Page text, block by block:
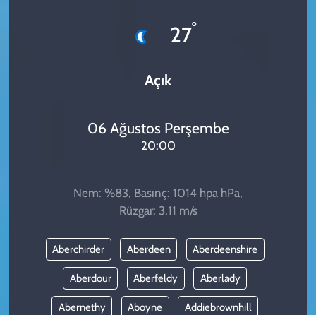
27°
Açık
06 Ağustos Perşembe
20:00
Nem: %83, Basınç: 1014 hpa hPa,
Rüzgar: 3.11 m/s
Aberchirder Aberdeen Aberdeenshire
Aberdour Aberfeldy Aberlady
Abernethy Aboyne Addiebrownhill